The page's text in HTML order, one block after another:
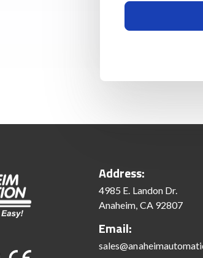
Address:
4985 E. Landon Dr.
Anaheim, CA 92807
Email: